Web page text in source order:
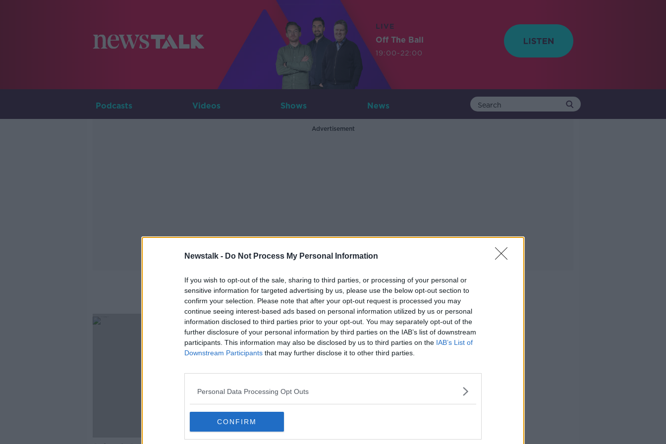
Newstalk - Do Not Process My Personal Information
If you wish to opt-out of the sale, sharing to third parties, or processing of your personal or
sensitive information for targeted advertising by us, please use the below opt-out section to
confirm your selection. Please note that after your opt-out request is processed you may
continue seeing interest-based ads based on personal information utilized by us or personal
information disclosed to third parties prior to your opt-out. You may separately opt-out of the
further disclosure of your personal information by third parties on the IAB’s list of downstream
participants. This information may also be disclosed by us to third parties on the IAB’s List of
Downstream Participants that may further disclose it to other third parties.
Personal Data Processing Opt Outs
CONFIRM
LIVE
Off The Ball
19:00-22:00
Podcasts Videos Shows News
Advertisement
Coronavirus Tests